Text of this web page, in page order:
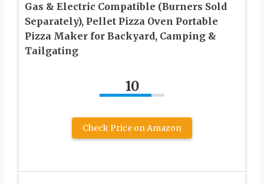
Gas & Electric Compatible (Burners Sold
Separately), Pellet Pizza Oven Portable
Pizza Maker for Backyard, Camping &
Tailgating
10
Check Price on Amazon